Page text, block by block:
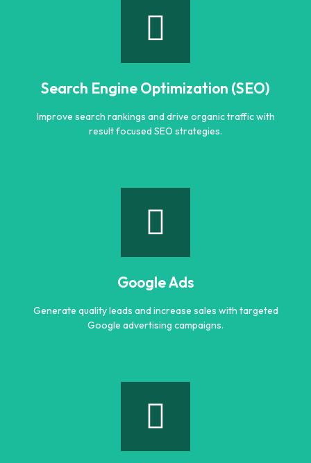
Search Engine Optimization (SEO)
Improve search rankings and drive organic traffic with
result focused SEO strategies.
Search Engine Optimization (SEO)
result focused SEO strategies.
Google Ads
Generate quality leads and increase sales with targeted
Google advertising campaigns.
Google Ads
Google advertising campaigns.